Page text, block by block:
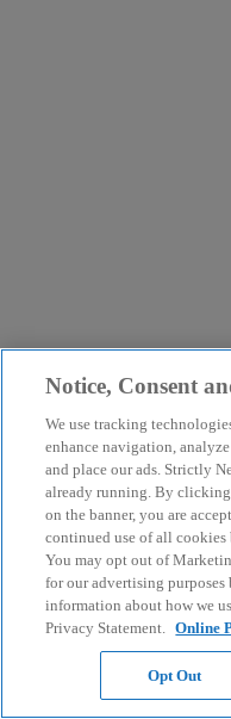
Notice, Consent
We use tracking
enhance navigation,
and place our ads. Strictly
already running. By
on the banner, you are
continued use of all
You may opt out of
for our advertising
information about how we
Privacy Statement. Online
Opt Out